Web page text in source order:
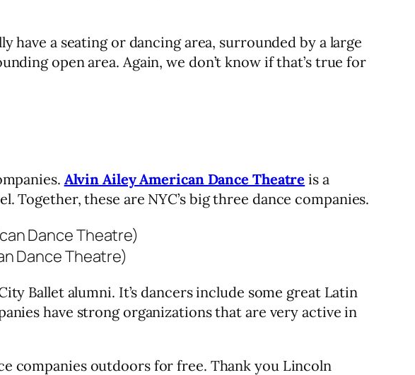
have a seating or dancing area, surrounded by a large
open area. Again, we don’t know if that’s true for
Alvin Ailey American Dance Theatre is a
these are NYC’s big three dance companies.
Dance Theatre)
Ballet alumni. It’s dancers include some great Latin
have strong organizations that are very active in
companies outdoors for free. Thank you Lincoln